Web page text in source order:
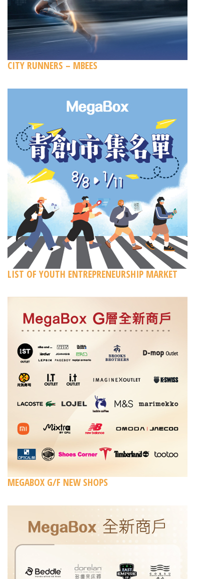
CITY RUNNERS – MBEES
LIST OF YOUTH ENTREPRENEURSHIP MARKET
MEGABOX G/F NEW SHOPS